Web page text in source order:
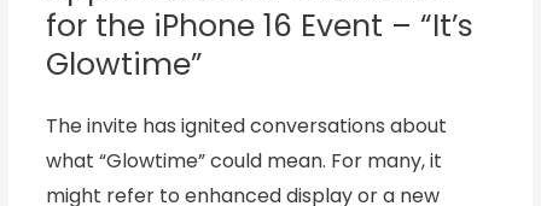
for the iPhone 16 Event – “It’s
Glowtime”
The invite has ignited conversations about
what “Glowtime” could mean. For many, it
might refer to enhanced display or a new